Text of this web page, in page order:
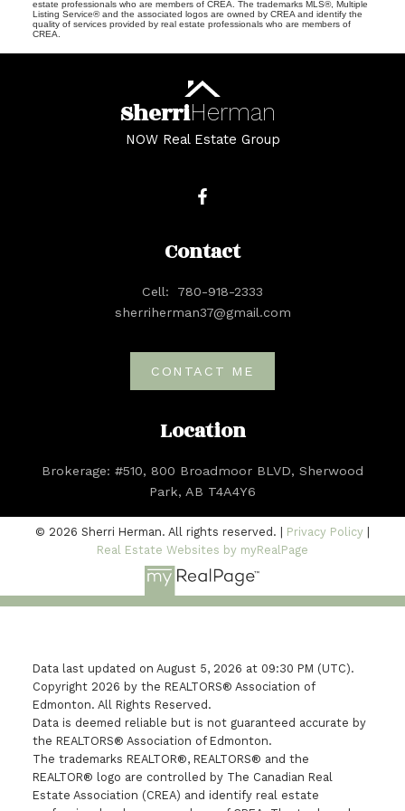
estate professionals who are members of CREA. The trademarks MLS®, Multiple
Listing Service® and the associated logos are owned by CREA and identify the
quality of services provided by real estate professionals who are members of
CREA.
SherriHerman
NOW Real Estate Group
Location
Brokerage: #510, 800 Broadmoor BLVD, Sherwood
Park, AB T4A4Y6
Contact
Cell:
780-918-2333
sherriherman37@gmail.com
CONTACT ME
© 2026 Sherri Herman. All rights reserved. | Privacy Policy
Real Estate Websites by myRealPage
Data last updated on August 5, 2026 at 09:30 PM (UTC).
Copyright 2026 by the REALTORS® Association of
Edmonton. All Rights Reserved.
Data is deemed reliable but is not guaranteed accurate by
the REALTORS® Association of Edmonton.
The trademarks REALTOR®, REALTORS® and the
REALTOR® logo are controlled by The Canadian Real
Estate Association (CREA) and identify real estate